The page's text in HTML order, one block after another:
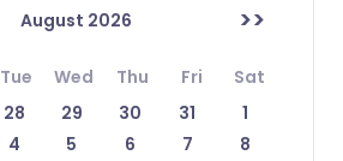
August 2026 >>
Tue Wed Thu Fri
Sat
28 29 30 31
1
4 5 6 7
8